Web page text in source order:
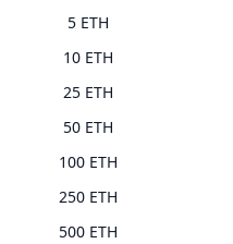
5 ETH
10 ETH
25 ETH
50 ETH
100 ETH
250 ETH
500 ETH